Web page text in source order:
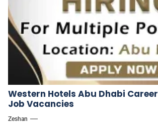
Western Hotels Abu Dhabi
Job Vacancies
Zeshan